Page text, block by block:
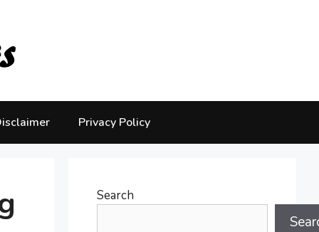
Privacy Policy
Search